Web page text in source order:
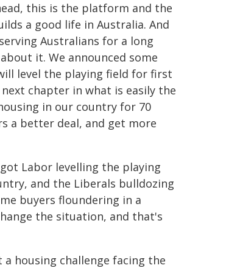
this is the platform and the
a good life in Australia. And
Australians for a long
it. We announced some
level the playing field for first
chapter in what is easily the
in our country for 70
a better deal, and get more
Labor levelling the playing
and the Liberals bulldozing
buyers floundering in a
the situation, and that's
housing challenge facing the